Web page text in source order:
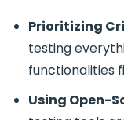
Prioritizing
testing
functionalities
Using Open-